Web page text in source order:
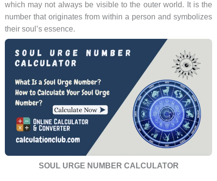
which may not always be visible to the outer world. It is the
number that originates from within a person and symbolizes
their soul’s essence.
SOUL URGE NUMBER CALCULATOR